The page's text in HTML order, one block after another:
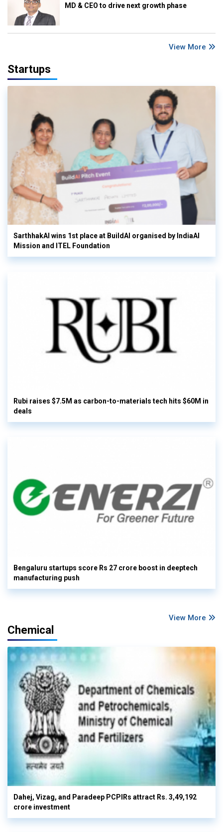
MD & CEO to drive next growth phase
View More
Startups
SarthhakAI wins 1st place at BuildAI organised by IndiaAI
Mission and ITEL Foundation
Rubi raises $7.5M as carbon-to-materials tech hits $60M in
deals
Bengaluru startups score Rs 27 crore boost in deeptech
manufacturing push
View More
Chemical
Dahej, Vizag, and Paradeep PCPIRs attract Rs. 3,49,192
crore investment